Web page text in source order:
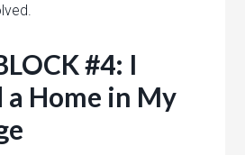
#4: I
a Home in My